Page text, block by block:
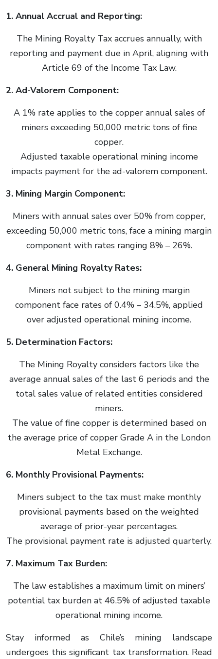
1. Annual Accrual and Reporting:
The Mining Royalty Tax accrues annually, with
reporting and payment due in April, aligning with
Article 69 of the Income Tax Law.
2. Ad-Valorem Component:
A 1% rate applies to the copper annual sales of
miners exceeding 50,000 metric tons of fine
copper.
Adjusted taxable operational mining income
impacts payment for the ad-valorem component.
3. Mining Margin Component:
Miners with annual sales over 50% from copper,
exceeding 50,000 metric tons, face a mining margin
component with rates ranging 8% – 26%.
4. General Mining Royalty Rates:
Miners not subject to the mining margin
component face rates of 0.4% – 34.5%, applied
over adjusted operational mining income.
5. Determination Factors:
The Mining Royalty considers factors like the
average annual sales of the last 6 periods and the
total sales value of related entities considered
miners.
The value of fine copper is determined based on
the average price of copper Grade A in the London
Metal Exchange.
6. Monthly Provisional Payments:
Miners subject to the tax must make monthly
provisional payments based on the weighted
average of prior-year percentages.
The provisional payment rate is adjusted quarterly.
7. Maximum Tax Burden:
The law establishes a maximum limit on miners’
potential tax burden at 46.5% of adjusted taxable
operational mining income.
Stay informed as Chile’s mining landscape
undergoes this significant tax transformation. Read